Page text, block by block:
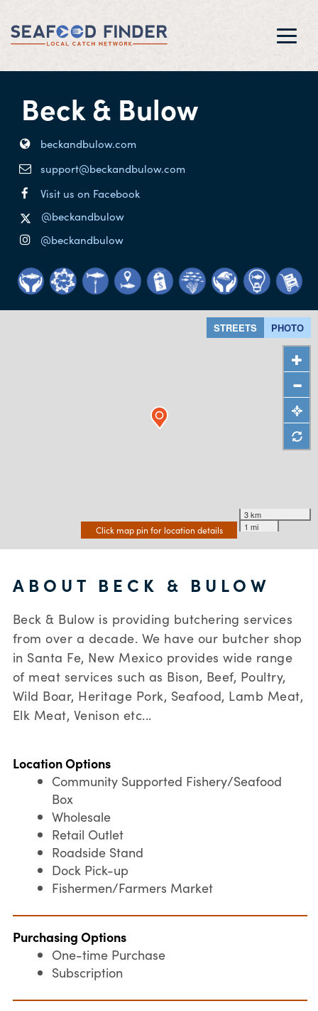
Beck & Bulow
beckandbulow.com
support@beckandbulow.com
Visit us on Facebook
@beckandbulow
@beckandbulow
Click map pin for location details
STREETS PHOTO
3 km
1 mi
ABOUT BECK & BULOW
Beck & Bulow is providing butchering services
from over a decade. We have our butcher shop
in Santa Fe, New Mexico provides wide range
of meat services such as Bison, Beef, Poultry,
Wild Boar, Heritage Pork, Seafood, Lamb Meat,
Elk Meat, Venison etc...
Location Options
Community Supported Fishery/Seafood
Box
Wholesale
Retail Outlet
Roadside Stand
Dock Pick-up
Fishermen/Farmers Market
Purchasing Options
One-time Purchase
Subscription